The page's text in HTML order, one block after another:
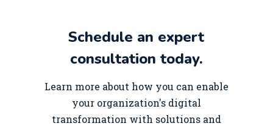
Schedule an expert
consultation today.
Learn more about how you can enable
your organization's digital
transformation with solutions and